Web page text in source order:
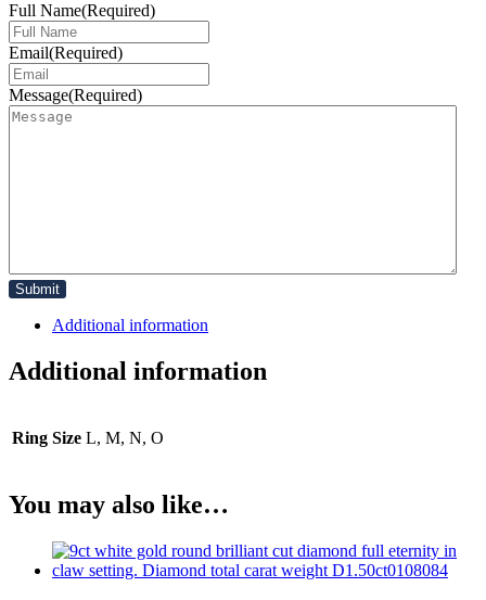
Full Name(Required)
Email(Required)
Message(Required)
Additional information
Additional information
Ring Size L, M, N, O
You may also like…